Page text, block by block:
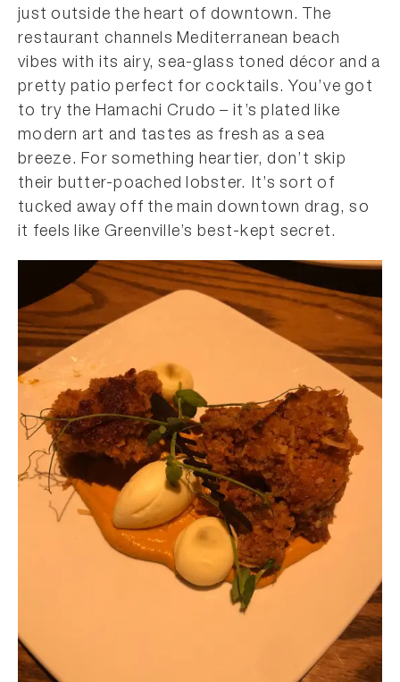
just outside the heart of downtown. The
restaurant channels Mediterranean beach
vibes with its airy, sea-glass toned décor and a
pretty patio perfect for cocktails. You’ve got
to try the Hamachi Crudo – it’s plated like
modern art and tastes as fresh as a sea
breeze. For something heartier, don’t skip
their butter-poached lobster. It’s sort of
tucked away off the main downtown drag, so
it feels like Greenville’s best-kept secret.